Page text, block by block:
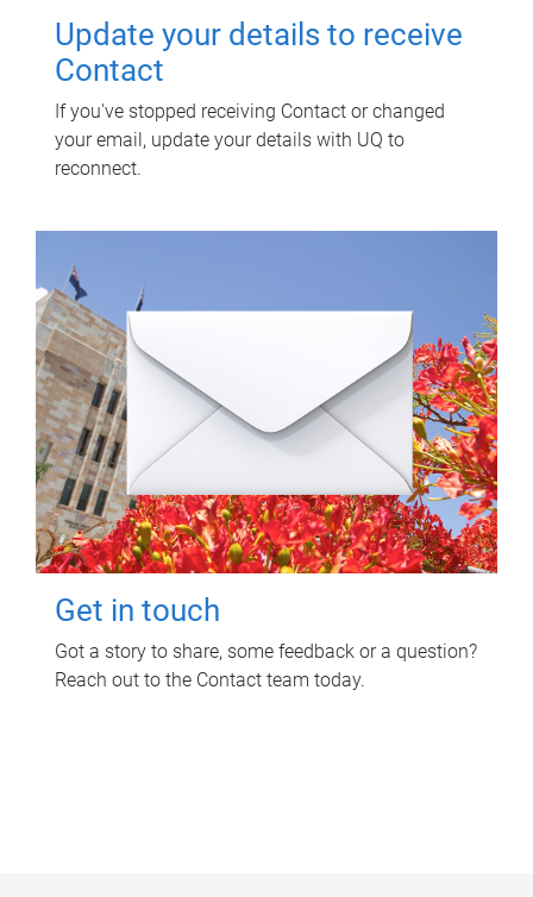
Update your details to receive
Contact
If you've stopped receiving Contact or changed
your email, update your details with UQ to
reconnect.
Get in touch
Got a story to share, some feedback or a question?
Reach out to the Contact team today.